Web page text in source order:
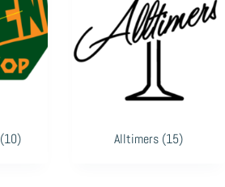
(10) Alltimers (15)